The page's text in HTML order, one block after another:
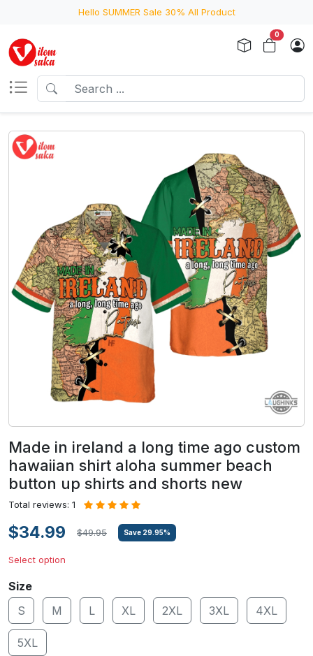
Hello SUMMER Sale 30% All Product
0
Made in ireland a long time ago custom
hawaiian shirt aloha summer beach
button up shirts and shorts new
Total reviews: 1
$34.99 $49.95 Save 29.95%
Select option
Size
S
M L XL 2XL 3XL 4XL
5XL